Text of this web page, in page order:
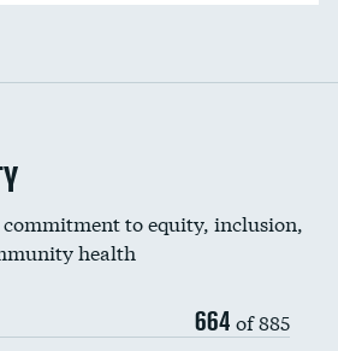
commitment to equity, inclusion,
health
664 of 885